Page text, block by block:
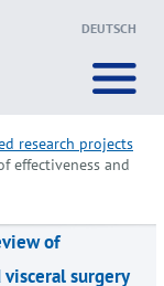
DEUTSCH
research projects
effectiveness and
of
surgery